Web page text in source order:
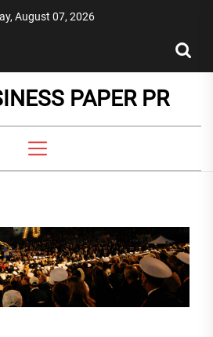
August 07, 2026
PAPER PR